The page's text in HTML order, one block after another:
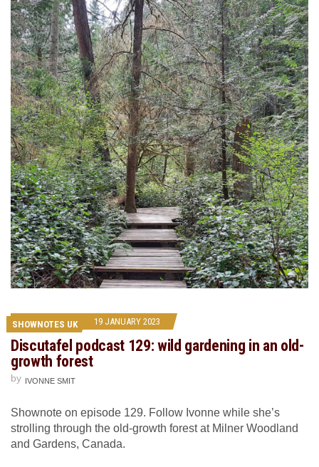
SHOWNOTES UK 19 JANUARY 2023
Discutafel podcast 129: wild gardening in an old-
growth forest
by IVONNE SMIT
Shownote on episode 129. Follow Ivonne while she’s
strolling through the old-growth forest at Milner Woodland
and Gardens, Canada.